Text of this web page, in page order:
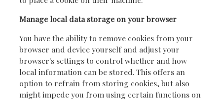
Manage local data storage on your browser
You have the ability to remove cookies from your
browser and device yourself and adjust your
browser's settings to control whether and how
local information can be stored. This offers an
option to refrain from storing cookies, but also
might impede you from using certain functions on